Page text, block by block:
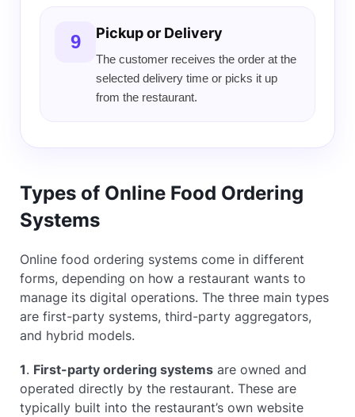
9 Pickup or Delivery
The customer receives the order at the
selected delivery time or picks it up
from the restaurant.
Types of Online Food Ordering
Systems
Online food ordering systems come in different
forms, depending on how a restaurant wants to
manage its digital operations. The three main types
are first-party systems, third-party aggregators,
and hybrid models.
1. First-party ordering systems are owned and
operated directly by the restaurant. These are
typically built into the restaurant’s own website